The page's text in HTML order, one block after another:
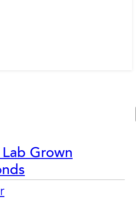
Lab Grown